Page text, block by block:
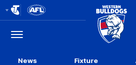
Logo
Menu
Club
Logo
News Fixture